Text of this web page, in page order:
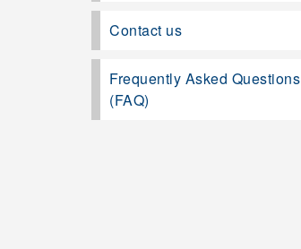
Contact us
Frequently Asked Questions
(FAQ)